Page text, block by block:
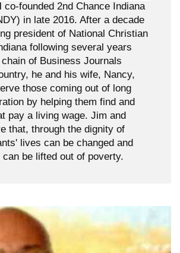
co-founded 2nd Chance Indiana
in late 2016. After a decade
president of National Christian
following several years
of Business Journals
he and his wife, Nancy,
those coming out of long
by helping them find and
pay a living wage. Jim and
that, through the dignity of
lives can be changed and
be lifted out of poverty.